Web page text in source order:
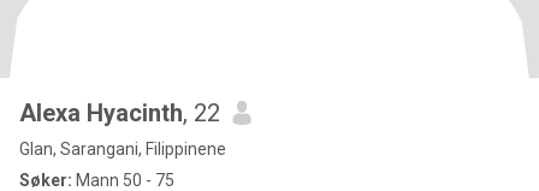
Alexa Hyacinth, 22
Glan, Sarangani, Filippinene
Søker: Mann 50 - 75